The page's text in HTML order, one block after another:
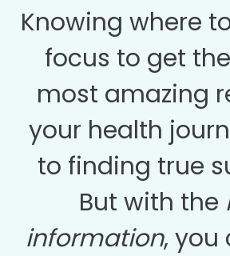
Knowing where
focus to get
most amazing
your health
to finding true
But with the
information, you